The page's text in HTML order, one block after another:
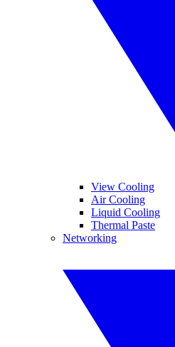
View Cooling
Air Cooling
Liquid Cooling
Thermal Paste
Networking